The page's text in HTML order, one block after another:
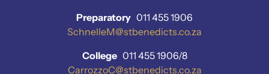
Preparatory 011 455 1906
SchnelleM@stbenedicts.co.za
College011 455 1906/8
CarrozzoC@stbenedicts.co.za